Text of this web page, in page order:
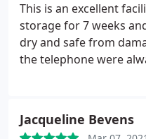
This is an excellent
storage for 7 weeks
dry and safe from
the telephone were
Jacqueline Bevens